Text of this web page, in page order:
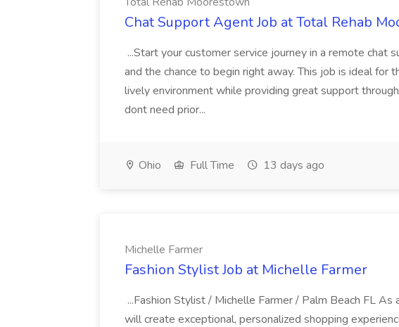
Chat Support Agent Job at Total Rehab
...Start your customer service journey in a remote chat
and the chance to begin right away. This job is ideal for
lively environment while providing great support
dont need prior...
Ohio Full Time 13 days ago
Michelle Farmer
Fashion Stylist Job at Michelle Farmer
...Fashion Stylist / Michelle Farmer / Palm Beach FL
will create exceptional, personalized shopping